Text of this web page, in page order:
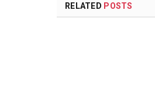
RELATED POSTS